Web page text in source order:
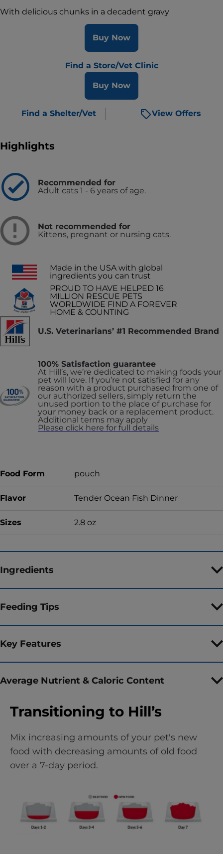
With delicious chunks in a decadent gravy
Buy Now
Find a Store/Vet Clinic
Buy Now
Find a Shelter/Vet View Offers
Highlights
Recommended for
Adult cats 1 - 6 years of age.
Not recommended for
Kittens, pregnant or nursing cats.
Made in the USA with global
ingredients you can trust
PROUD TO HAVE HELPED 16
MILLION RESCUE PETS
WORLDWIDE FIND A FOREVER
HOME & COUNTING
U.S. Veterinarians’ #1 Recommended Brand
100% Satisfaction guarantee
At Hill’s, we’re dedicated to making foods your
pet will love. If you’re not satisfied for any
reason with a product purchased from one of
our authorized sellers, simply return the
unused portion to the place of purchase for
your money back or a replacement product.
Additional terms may apply
Please click here for full details
Food Form pouch
Flavor Tender Ocean Fish Dinner
Sizes 2.8 oz
Ingredients
Feeding Tips
Key Features
Average Nutrient & Caloric Content
Transitioning to Hill’s
Mix increasing amounts of your pet's new
food with decreasing amounts of old food
over a 7-day period.